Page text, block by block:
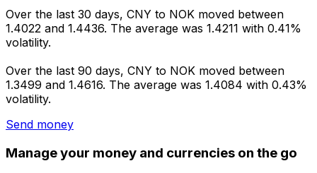
Over the last 30 days, CNY to NOK moved between
1.4022 and 1.4436. The average was 1.4211 with 0.41%
volatility.
Over the last 90 days, CNY to NOK moved between
1.3499 and 1.4616. The average was 1.4084 with 0.43%
volatility.
Send money
Manage your money and currencies on the go